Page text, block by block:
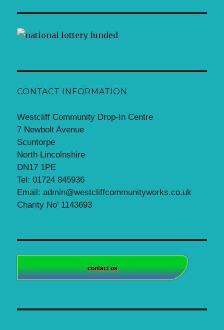
CONTACT INFORMATION
Westcliff Community Drop-In Centre
7 Newbolt Avenue
Scuntorpe
North Lincolnshire
DN17 1PE
Tel: 01724 845936
Email: admin@westcliffcommunityworks.co.uk
Charity No’ 1143693
contact us